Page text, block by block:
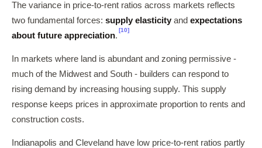
The variance in price-to-rent ratios across markets reflects
two fundamental forces: supply elasticity and expectations
about future appreciation.
[10]
In markets where land is abundant and zoning permissive -
much of the Midwest and South - builders can respond to
rising demand by increasing housing supply. This supply
response keeps prices in approximate proportion to rents and
construction costs.
Indianapolis and Cleveland have low price-to-rent ratios partly